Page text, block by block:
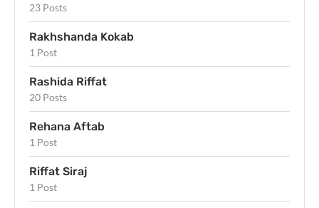
23 Posts
Rakhshanda Kokab
1 Post
Rashida Riffat
20 Posts
Rehana Aftab
1 Post
Riffat Siraj
1 Post